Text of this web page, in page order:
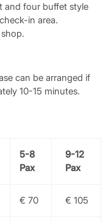
and four buffet style
in area.
can be arranged if
10-15 minutes.
5-8
Pax
9-12
Pax
€ 70 € 105